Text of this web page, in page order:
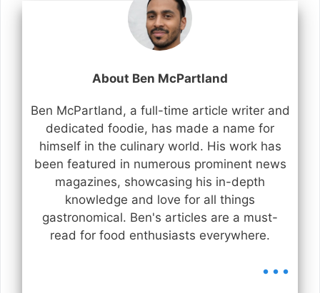
About Ben McPartland
Ben McPartland, a full-time article writer and
dedicated foodie, has made a name for
himself in the culinary world. His work has
been featured in numerous prominent news
magazines, showcasing his in-depth
knowledge and love for all things
gastronomical. Ben's articles are a must-
read for food enthusiasts everywhere.
...